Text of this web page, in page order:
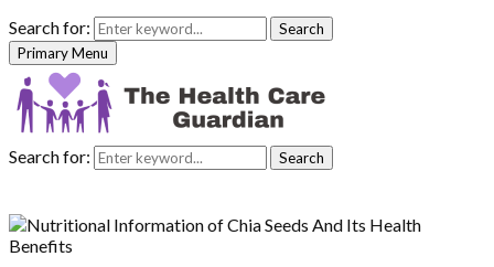
Search for:
Search
Primary Menu
Search for: Search